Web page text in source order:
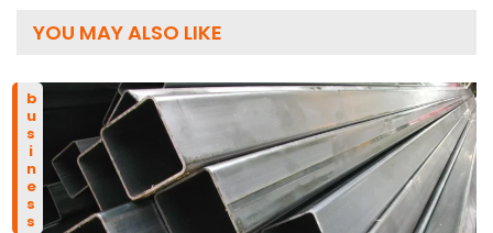
YOU MAY ALSO LIKE
business